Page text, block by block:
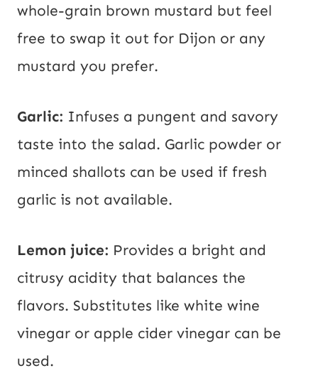
whole-grain brown mustard but feel
free to swap it out for Dijon or any
mustard you prefer.
Garlic: Infuses a pungent and savory
taste into the salad. Garlic powder or
minced shallots can be used if fresh
garlic is not available.
Lemon juice: Provides a bright and
citrusy acidity that balances the
flavors. Substitutes like white wine
vinegar or apple cider vinegar can be
used.